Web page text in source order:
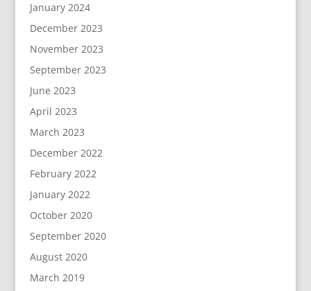
January 2024
December 2023
November 2023
September 2023
June 2023
April 2023
March 2023
December 2022
February 2022
January 2022
October 2020
September 2020
August 2020
March 2019